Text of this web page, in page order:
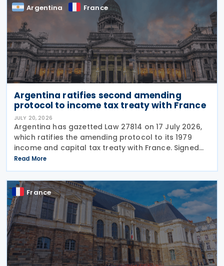
Argentina France
Argentina ratifies second amending
protocol to income tax treaty with France
JULY 20, 2026
Argentina has gazetted Law 27814 on 17 July 2026,
which ratifies the amending protocol to its 1979
income and capital tax treaty with France. Signed
on 6 December 2019, the protocol is the second to
amend the treaty. It will enter into force 30
Read More
France